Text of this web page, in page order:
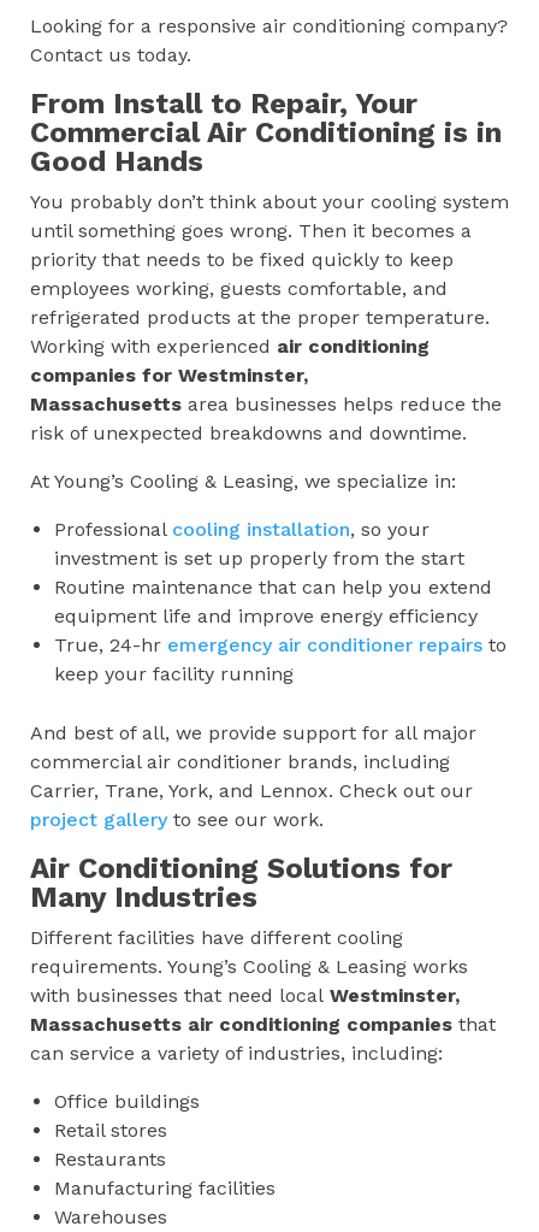
Looking for a responsive air conditioning company?
Contact us today.
From Install to Repair, Your
Commercial Air Conditioning is in
Good Hands
You probably don’t think about your cooling system
until something goes wrong. Then it becomes a
priority that needs to be fixed quickly to keep
employees working, guests comfortable, and
refrigerated products at the proper temperature.
Working with experienced air conditioning
companies for Westminster,
Massachusetts area businesses helps reduce the
risk of unexpected breakdowns and downtime.
At Young’s Cooling & Leasing, we specialize in:
Professional cooling installation, so your
investment is set up properly from the start
Routine maintenance that can help you extend
equipment life and improve energy efficiency
True, 24-hr emergency air conditioner repairsto
keep your facility running
And best of all, we provide support for all major
commercial air conditioner brands, including
Carrier, Trane, York, and Lennox. Check out our
project galleryto see our work.
Air Conditioning Solutions for
Many Industries
Different facilities have different cooling
requirements. Young’s Cooling & Leasing works
with businesses that need local Westminster,
Massachusetts air conditioning companies that
can service a variety of industries, including:
Office buildings
Retail stores
Restaurants
Manufacturing facilities
Warehouses